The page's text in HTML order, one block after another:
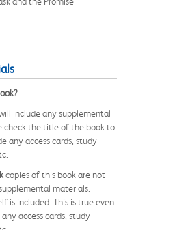
include any supplemental
check the title of the book to
any access cards, study
copies of this book are not
materials.
is included. This is true even
access cards, study